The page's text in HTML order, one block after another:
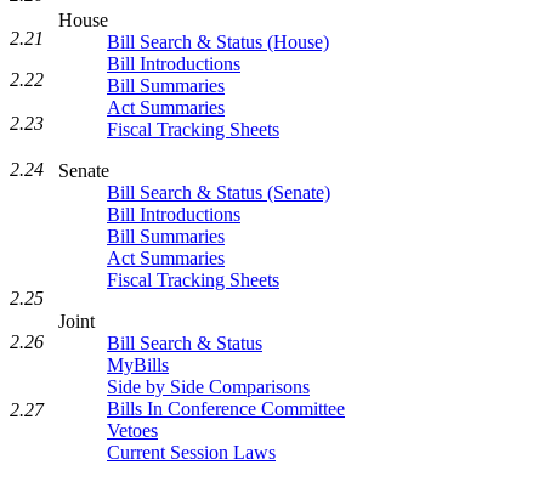
House
Bill Search & Status (House)
Bill Introductions
Bill Summaries
Act Summaries
Fiscal Tracking Sheets
Senate
Bill Search & Status (Senate)
Bill Introductions
Bill Summaries
Act Summaries
Fiscal Tracking Sheets
Joint
Bill Search & Status
MyBills
Side by Side Comparisons
Bills In Conference Committee
Vetoes
Current Session Laws
2.21
2.22
2.23
2.24
2.25
2.26
2.27